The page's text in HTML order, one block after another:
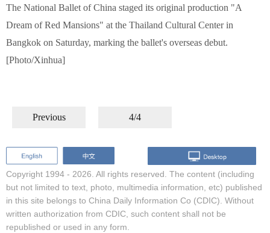
The National Ballet of China staged its original production "A
Dream of Red Mansions" at the Thailand Cultural Center in
Bangkok on Saturday, marking the ballet's overseas debut.
[Photo/Xinhua]
Previous 4/4
Copyright 1994 - 2026. All rights reserved. The content (including
but not limited to text, photo, multimedia information, etc) published
in this site belongs to China Daily Information Co (CDIC). Without
written authorization from CDIC, such content shall not be
republished or used in any form.